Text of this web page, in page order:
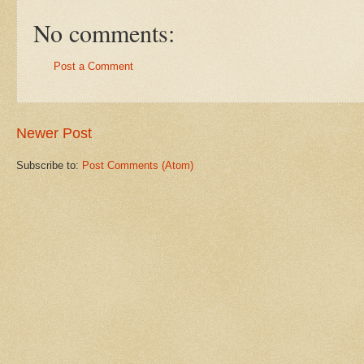
No comments:
Post a Comment
Newer Post
Subscribe to: Post Comments (Atom)